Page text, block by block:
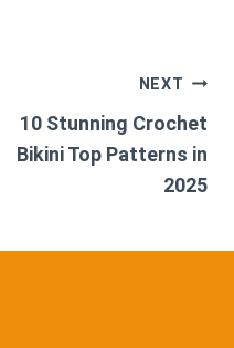
NEXT
10 Stunning Crochet
Bikini Top Patterns in
2025